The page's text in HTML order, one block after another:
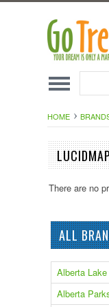
HOME
There are no
ALL
Alberta
Alberta